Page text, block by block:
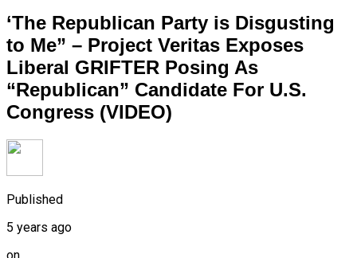
‘The Republican Party is Disgusting
to Me” – Project Veritas Exposes
Liberal GRIFTER Posing As
“Republican” Candidate For U.S.
Congress (VIDEO)
Published
5 years ago